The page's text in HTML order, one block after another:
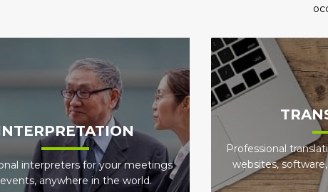
interpreters for your meetings
anywhere in the world.
Professional
websites,